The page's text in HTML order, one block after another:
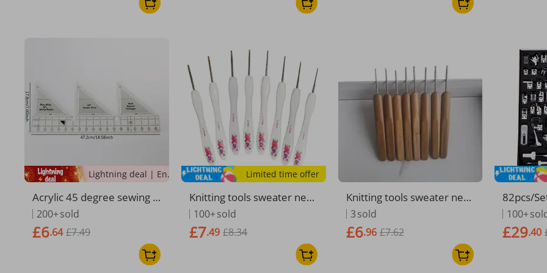
Lightning deal | Ending soon!
Acrylic 45 degree sewing t
emplate ruler patchwork t
emplate tool
200+sold
£6.64 £7.49
Limited time offer
Knitting tools sweater nee
dles small curved handle p
rinted coarse rose aluminu
m crochet needles
100+sold
£7.49 £8.34
Knitting tools sweater nee
dles carbonized bamboo h
andle pen style crochet ba
gging
3sold
£6.96 £7.62
82pcs/
Presser
ther
nd
100+
£29.40